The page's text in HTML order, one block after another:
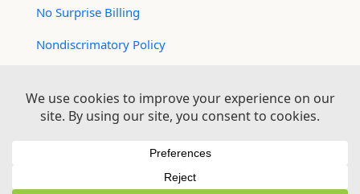
No Surprise Billing
Nondiscrimatory Policy
Logan Health is an EEO/AA Employer
© 2026 Logan Health | All Rights Reserved –